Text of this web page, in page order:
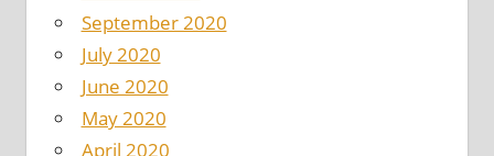
September 2020
July 2020
June 2020
May 2020
April 2020